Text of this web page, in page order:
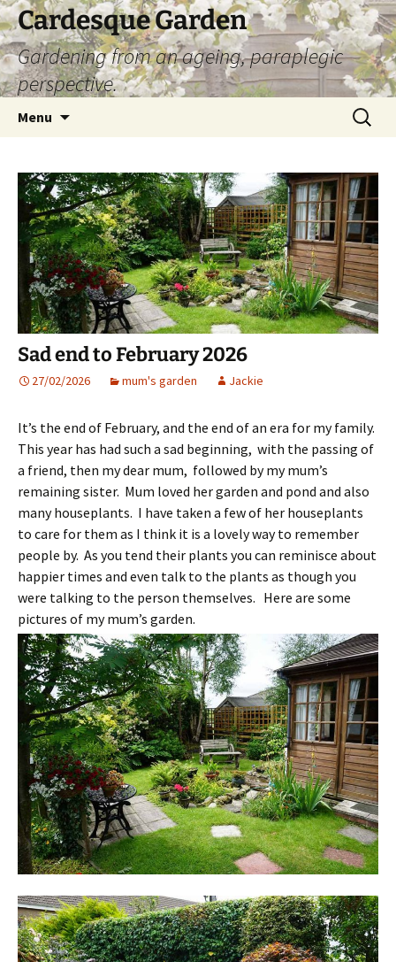
Skip
to
content
Cardesque Garden
Gardening from an ageing, paraplegic
perspective.
Menu
Search
for:
Sad end to February 2026
27/02/2026 mum's garden Jackie
It’s the end of February, and the end of an era for my family.
This year has had such a sad beginning, with the passing of
a friend, then my dear mum, followed by my mum’s
remaining sister. Mum loved her garden and pond and also
many houseplants. I have taken a few of her houseplants
to care for them as I think it is a lovely way to remember
people by. As you tend their plants you can reminisce about
happier times and even talk to the plants as though you
were talking to the person themselves. Here are some
pictures of my mum’s garden.